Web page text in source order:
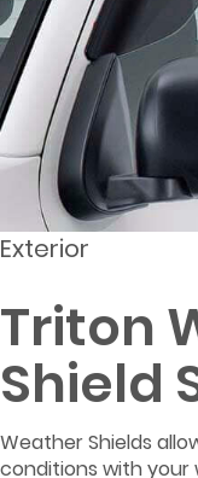
Exterior
Triton
Shield
Weather Shields
conditions with your